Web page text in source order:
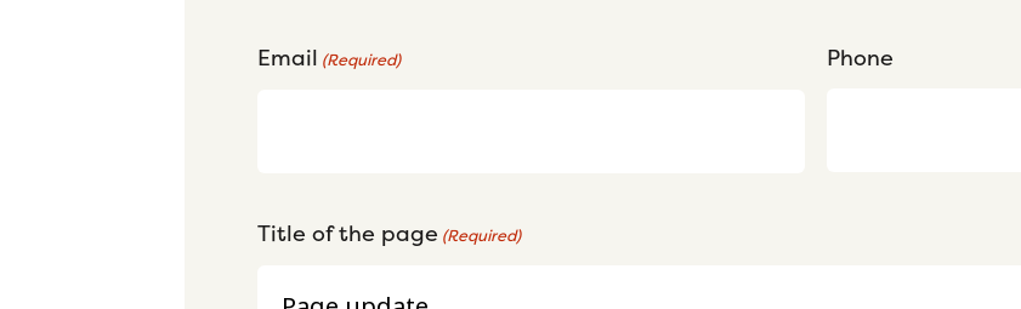
Email (Required) Phone
Title of the page (Required)